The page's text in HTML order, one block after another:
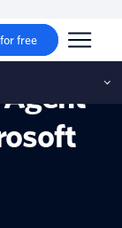
free
AI